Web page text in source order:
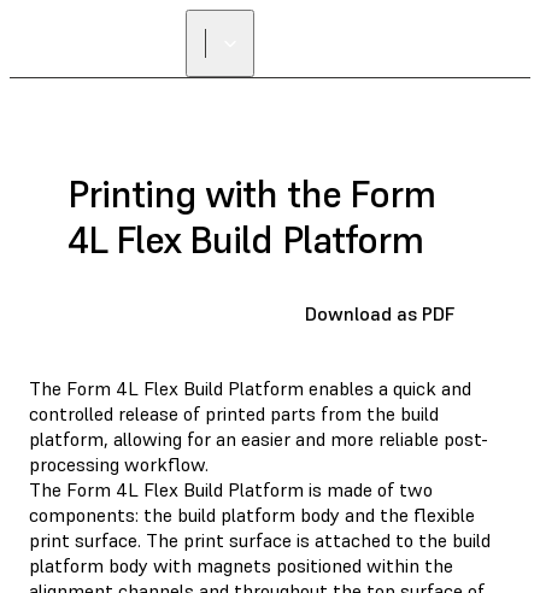
Printing with the Form
4L Flex Build Platform
Download as PDF
The Form 4L Flex Build Platform enables a quick and
controlled release of printed parts from the build
platform, allowing for an easier and more reliable post-
processing workflow.
The Form 4L Flex Build Platform is made of two
components: the build platform body and the flexible
print surface. The print surface is attached to the build
platform body with magnets positioned within the